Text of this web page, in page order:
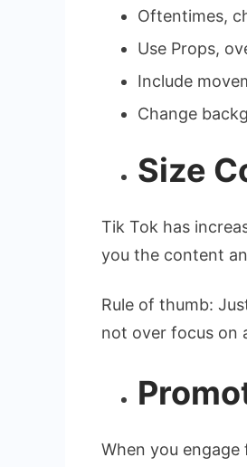
Oftentimes,
Use Props,
Include
Change
Size
Tik Tok has
you the content
Rule of thumb:
not over focus on
When you